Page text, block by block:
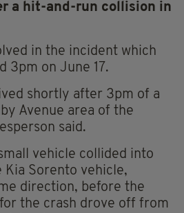
a hit-and-run collision in
in the incident which
3pm on June 17.
shortly after 3pm of a
Avenue area of the
said.
vehicle collided into
Kia Sorento vehicle,
direction, before the
the crash drove off from